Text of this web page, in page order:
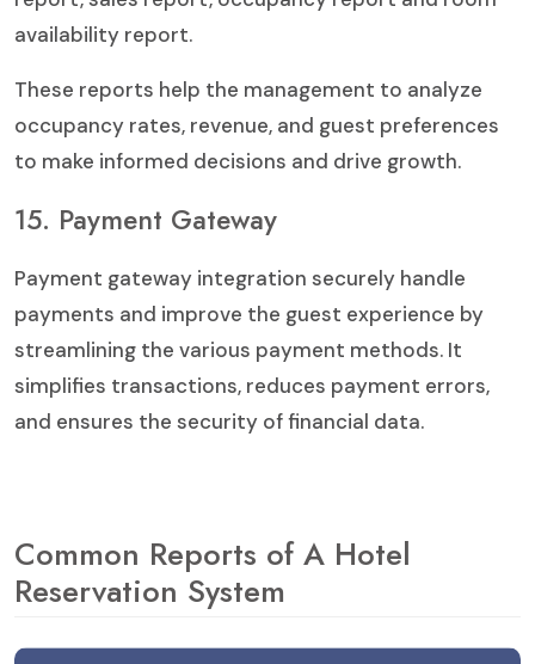
availability report.
These reports help the management to analyze
occupancy rates, revenue, and guest preferences
to make informed decisions and drive growth.
15. Payment Gateway
Payment gateway integration securely handle
payments and improve the guest experience by
streamlining the various payment methods. It
simplifies transactions, reduces payment errors,
and ensures the security of financial data.
Common Reports of A Hotel
Reservation System